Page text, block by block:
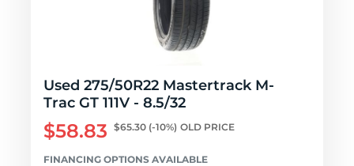
Used 275/50R22 Mastertrack M-
Trac GT 111V - 8.5/32
$58.83 $65.30 (-10%) OLD PRICE
FINANCING OPTIONS AVAILABLE